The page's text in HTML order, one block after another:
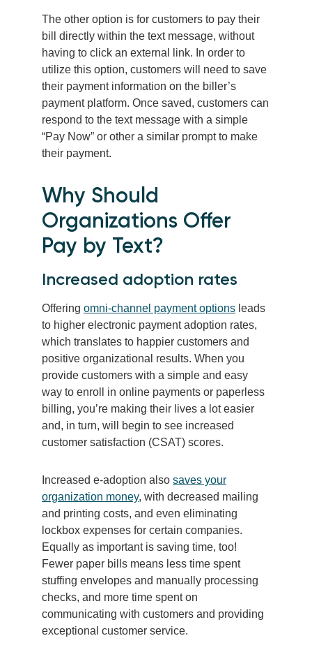
The other option is for customers to pay their
bill directly within the text message, without
having to click an external link. In order to
utilize this option, customers will need to save
their payment information on the biller’s
payment platform. Once saved, customers can
respond to the text message with a simple
“Pay Now” or other a similar prompt to make
their payment.
Why Should
Organizations Offer
Pay by Text?
Increased adoption rates
Offering omni-channel payment options leads
to higher electronic payment adoption rates,
which translates to happier customers and
positive organizational results. When you
provide customers with a simple and easy
way to enroll in online payments or paperless
billing, you’re making their lives a lot easier
and, in turn, will begin to see increased
customer satisfaction (CSAT) scores.
Increased e-adoption also saves your
organization money, with decreased mailing
and printing costs, and even eliminating
lockbox expenses for certain companies.
Equally as important is saving time, too!
Fewer paper bills means less time spent
stuffing envelopes and manually processing
checks, and more time spent on
communicating with customers and providing
exceptional customer service.